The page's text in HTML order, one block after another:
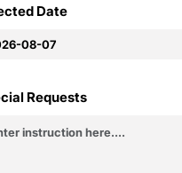
Date
Requests